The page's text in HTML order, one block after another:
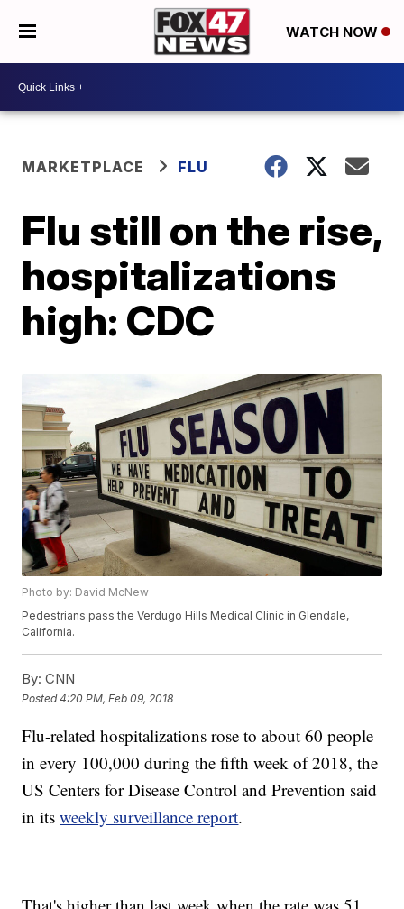
WATCH NOW
MARKETPLACE FLU
Flu still on the rise,
hospitalizations
high: CDC
Photo by: David McNew
Pedestrians pass the Verdugo Hills Medical Clinic in Glendale,
California.
By: CNN
Posted4:20 PM, Feb 09, 2018
Flu-related hospitalizations rose to about 60 people
in every 100,000 during the fifth week of 2018, the
US Centers for Disease Control and Prevention said
in itsweekly surveillance report.